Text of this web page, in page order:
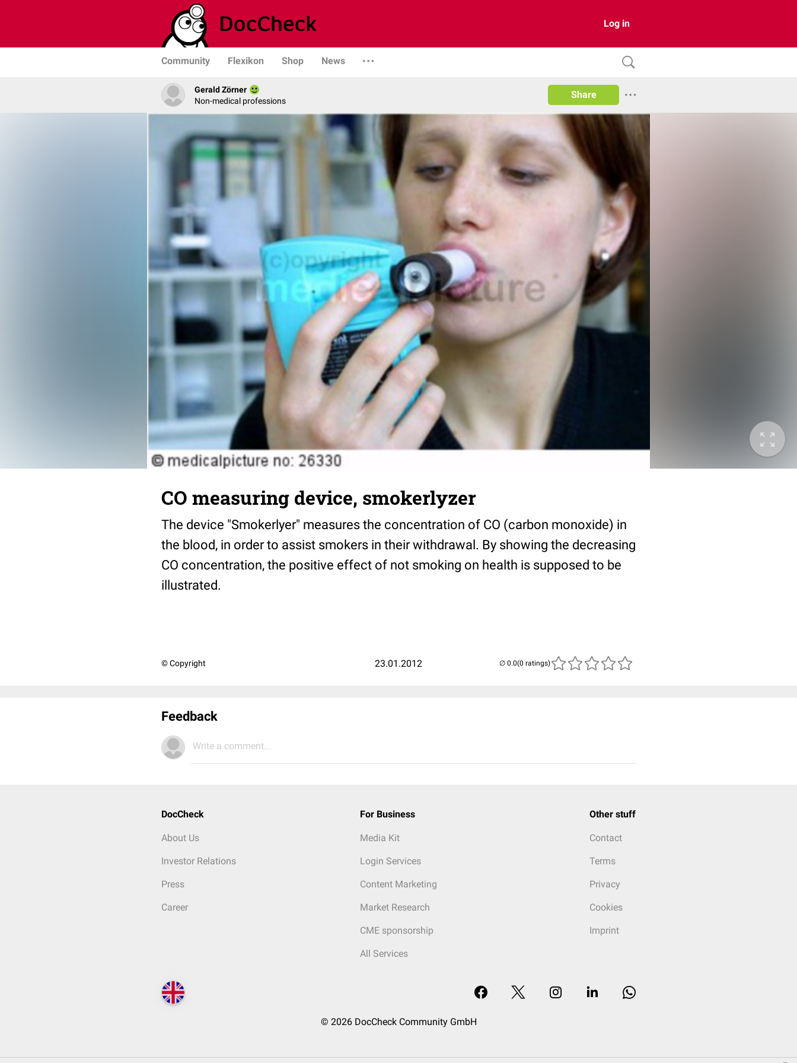
Log in
Community Flexikon Shop News
Gerald Zörner
Non-medical professions
Share
CO measuring device, smokerlyzer
The device "Smokerlyer" measures the concentration of CO (carbon monoxide) in
the blood, in order to assist smokers in their withdrawal. By showing the decreasing
CO concentration, the positive effect of not smoking on health is supposed to be
illustrated.
© Copyright 23.01.2012 (0 ratings)
Feedback
Write a comment...
DocCheck
About Us
Investor Relations
Press
Career
For Business
Media Kit
Login Services
Content Marketing
Market Research
CME sponsorship
All Services
Other stuff
Contact
Terms
Privacy
Cookies
Imprint
© 2026 DocCheck Community GmbH